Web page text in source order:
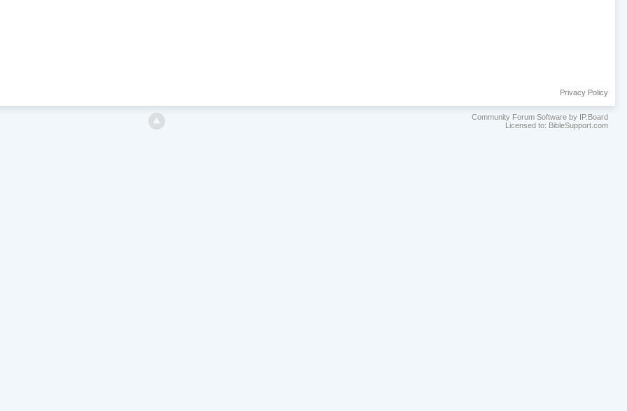
Privacy Policy
Community Forum Software by IP.Board
Licensed to: BibleSupport.com